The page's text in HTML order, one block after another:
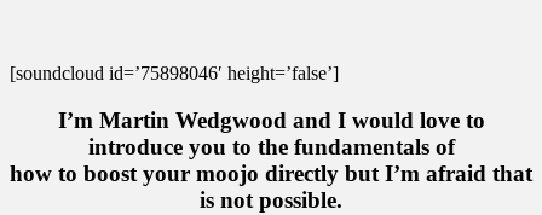
[soundcloud id=’75898046′ height=’false’]
I’m Martin Wedgwood and I would love to
introduce you to the fundamentals of
how to boost your moojo directly but I’m afraid that
is not possible.